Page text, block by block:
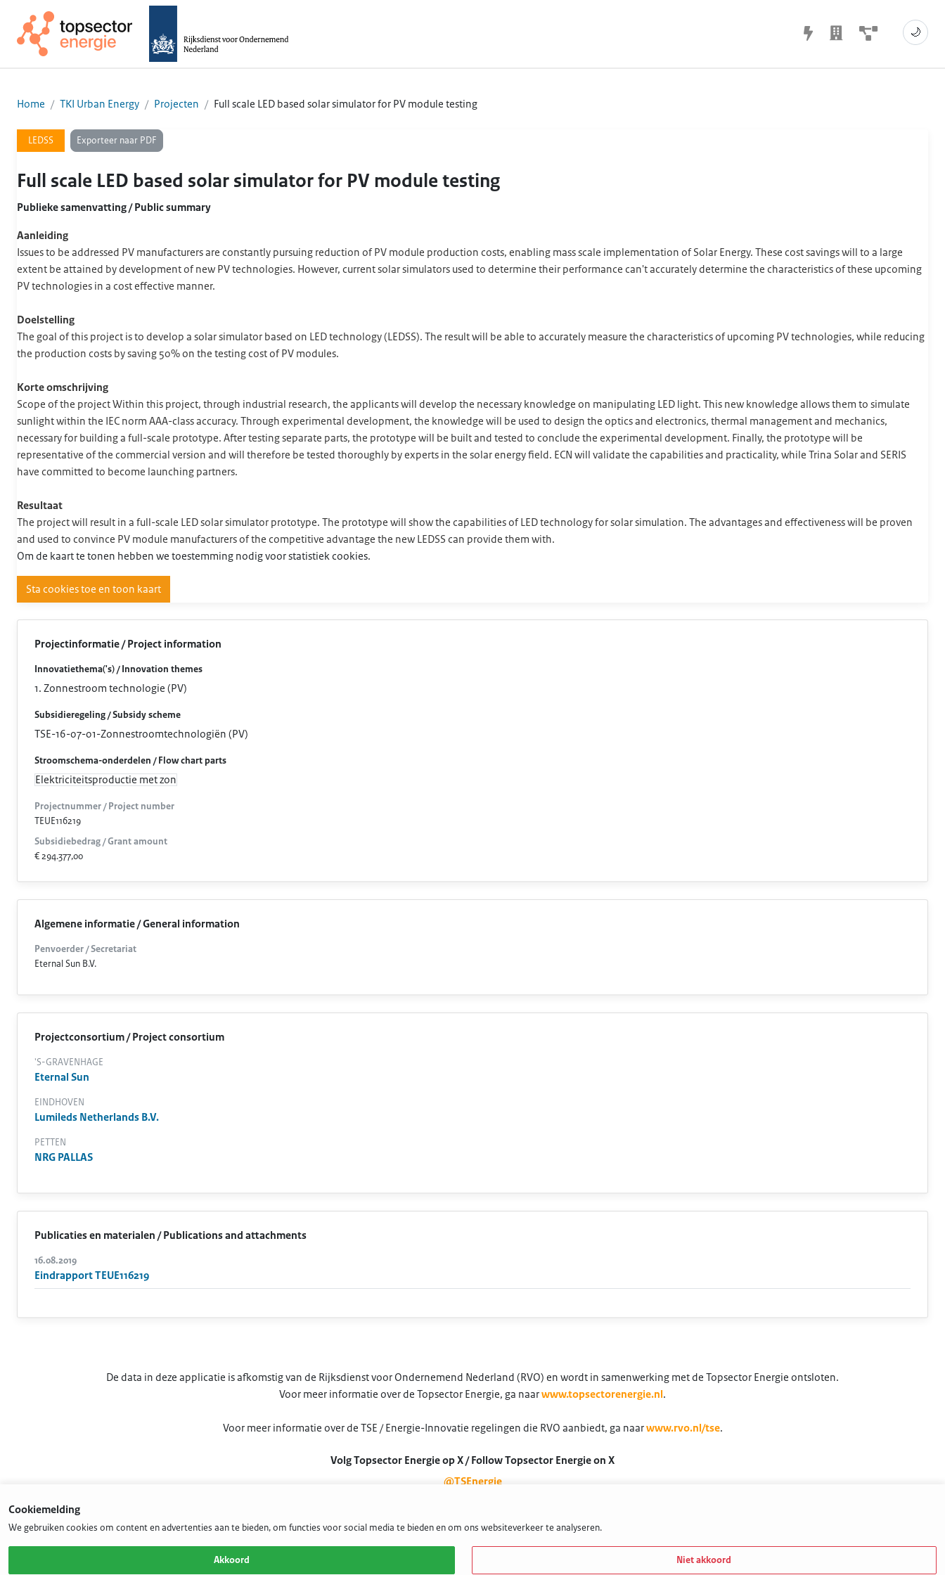
🌙
Home TKI Urban Energy Projecten Full scale LED based solar simulator for PV module testing
LEDSS Exporteer naar PDF
Full scale LED based solar simulator for PV module testing
Publieke samenvatting / Public summary
Aanleiding
Issues to be addressed PV manufacturers are constantly pursuing reduction of PV module production costs, enabling mass scale implementation of Solar Energy. These cost savings will to a large
extent be attained by development of new PV technologies. However, current solar simulators used to determine their performance can't accurately determine the characteristics of these upcoming
PV technologies in a cost effective manner.
Doelstelling
The goal of this project is to develop a solar simulator based on LED technology (LEDSS). The result will be able to accurately measure the characteristics of upcoming PV technologies, while reducing
the production costs by saving 50% on the testing cost of PV modules.
Korte omschrijving
Scope of the project Within this project, through industrial research, the applicants will develop the necessary knowledge on manipulating LED light. This new knowledge allows them to simulate
sunlight within the IEC norm AAA-class accuracy. Through experimental development, the knowledge will be used to design the optics and electronics, thermal management and mechanics,
necessary for building a full-scale prototype. After testing separate parts, the prototype will be built and tested to conclude the experimental development. Finally, the prototype will be
representative of the commercial version and will therefore be tested thoroughly by experts in the solar energy field. ECN will validate the capabilities and practicality, while Trina Solar and SERIS
have committed to become launching partners.
Resultaat
The project will result in a full-scale LED solar simulator prototype. The prototype will show the capabilities of LED technology for solar simulation. The advantages and effectiveness will be proven
and used to convince PV module manufacturers of the competitive advantage the new LEDSS can provide them with.
Om de kaart te tonen hebben we toestemming nodig voor statistiek cookies.
Sta cookies toe en toon kaart
Projectinformatie / Project information
Innovatiethema('s) / Innovation themes
1. Zonnestroom technologie (PV)
Subsidieregeling / Subsidy scheme
TSE-16-07-01-Zonnestroomtechnologiën (PV)
Stroomschema-onderdelen / Flow chart parts
Elektriciteitsproductie met zon
Projectnummer / Project number
TEUE116219
Subsidiebedrag / Grant amount
€ 294.377,00
Algemene informatie / General information
Penvoerder / Secretariat
Eternal Sun B.V.
Projectconsortium / Project consortium
'S-GRAVENHAGE
Eternal Sun
EINDHOVEN
Lumileds Netherlands B.V.
PETTEN
NRG PALLAS
Publicaties en materialen / Publications and attachments
16.08.2019
Eindrapport TEUE116219
De data in deze applicatie is afkomstig van de Rijksdienst voor Ondernemend Nederland (RVO) en wordt in samenwerking met de Topsector Energie ontsloten.
Voor meer informatie over de Topsector Energie, ga naarwww.topsectorenergie.nl .
Voor meer informatie over de TSE / Energie-Innovatie regelingen die RVO aanbiedt, ga naarwww.rvo.nl/tse.
Volg Topsector Energie op X / Follow Topsector Energie on X
@TSEnergie
Cookiemelding
We gebruiken cookies om content en advertenties aan te bieden, om functies voor social media te bieden en om ons websiteverkeer te analyseren.
Akkoord Niet akkoord